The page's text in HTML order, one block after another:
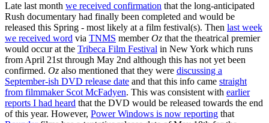
Late last month we received confirmation that the long-anticipated
Rush documentary had finally been completed and would be
released this Spring - most likely at a film festival(s). Then last week
we received word via TNMS memberOz that the theatrical premier
would occur at the Tribeca Film Festival in New York which runs
from April 21st through May 2nd although this has not yet been
confirmed. Oz also mentioned that they were discussing a
September-ish DVD release date and that this info came straight
from filmmaker Scot McFadyen. This was consistent with earlier
reports I had heard that the DVD would be released towards the end
of this year. However, Power Windows is now reporting that